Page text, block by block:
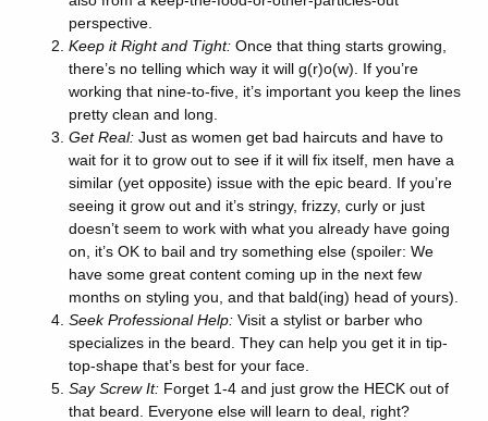
perspective.
Keep it Right and Tight: Once that thing starts growing,
there’s no telling which way it will g(r)o(w). If you’re
working that nine-to-five, it’s important you keep the lines
pretty clean and long.
Get Real: Just as women get bad haircuts and have to
wait for it to grow out to see if it will fix itself, men have a
similar (yet opposite) issue with the epic beard. If you’re
seeing it grow out and it’s stringy, frizzy, curly or just
doesn’t seem to work with what you already have going
on, it’s OK to bail and try something else (spoiler: We
have some great content coming up in the next few
months on styling you, and that bald(ing) head of yours).
Seek Professional Help: Visit a stylist or barber who
specializes in the beard. They can help you get it in tip-
top-shape that’s best for your face.
Say Screw It: Forget 1-4 and just grow the HECK out of
that beard. Everyone else will learn to deal, right?